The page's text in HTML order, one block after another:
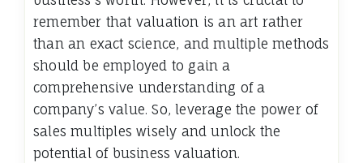
remember that valuation is an art rather
than an exact science, and multiple methods
should be employed to gain a
comprehensive understanding of a
company’s value. So, leverage the power of
sales multiples wisely and unlock the
potential of business valuation.